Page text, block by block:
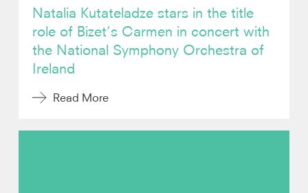
Natalia Kutateladze stars in the title
role of Bizet’s Carmen in concert with
the National Symphony Orchestra of
Ireland
Read More